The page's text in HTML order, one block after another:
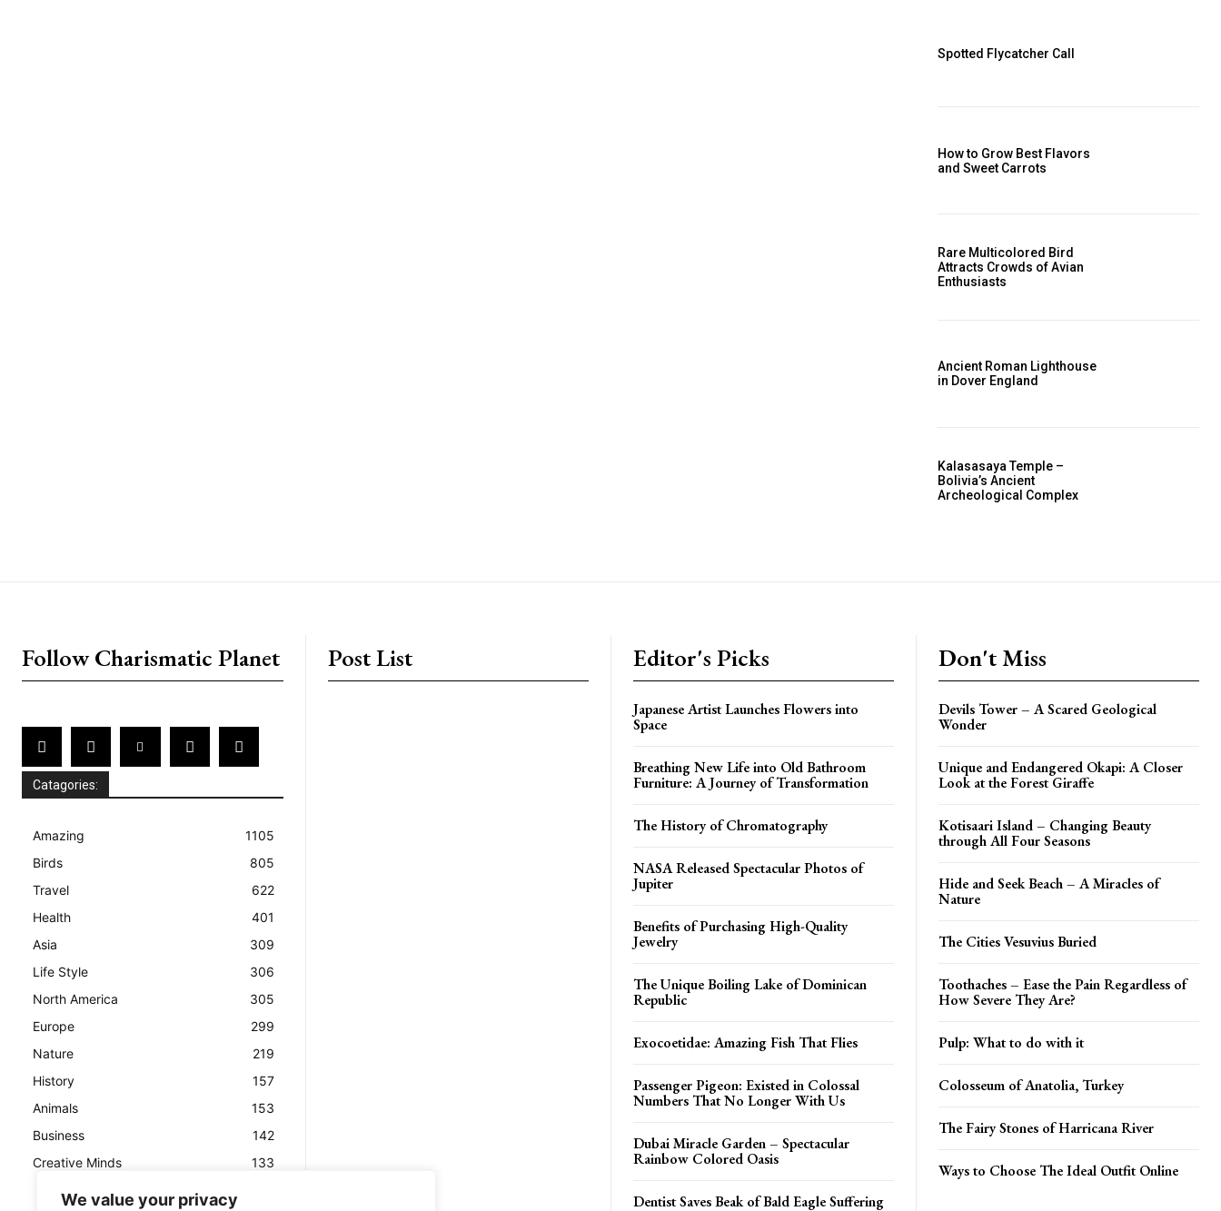
We value your privacy
Spotted Flycatcher Call
How to Grow Best Flavors
and Sweet Carrots
Rare Multicolored Bird
Attracts Crowds of Avian
Enthusiasts
Ancient Roman Lighthouse
in Dover England
Kalasasaya Temple –
Bolivia’s Ancient
Archeological Complex
Follow Charismatic Planet
Catagories:
Amazing
1105
Birds
805
Travel
622
Health
401
Asia
309
Life Style
306
North America
305
Europe
299
Nature
219
History
157
Animals
153
Business
142
Creative Minds
133
Post List Editor's Picks
Japanese Artist Launches Flowers into
Space
Breathing New Life into Old Bathroom
Furniture: A Journey of Transformation
The History of Chromatography
NASA Released Spectacular Photos of
Jupiter
Benefits of Purchasing High-Quality
Jewelry
The Unique Boiling Lake of Dominican
Republic
Exocoetidae: Amazing Fish That Flies
Passenger Pigeon: Existed in Colossal
Numbers That No Longer With Us
Dubai Miracle Garden – Spectacular
Rainbow Colored Oasis
Dentist Saves Beak of Bald Eagle Suffering
Don't Miss
Devils Tower – A Scared Geological
Wonder
Unique and Endangered Okapi: A Closer
Look at the Forest Giraffe
Kotisaari Island – Changing Beauty
through All Four Seasons
Hide and Seek Beach – A Miracles of
Nature
The Cities Vesuvius Buried
Toothaches – Ease the Pain Regardless of
How Severe They Are?
Pulp: What to do with it
Colosseum of Anatolia, Turkey
The Fairy Stones of Harricana River
Ways to Choose The Ideal Outfit Online